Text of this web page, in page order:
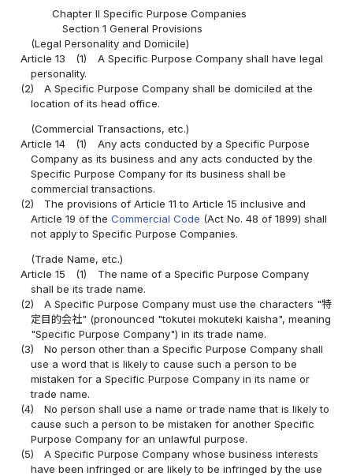
Chapter II Specific Purpose Companies
Section 1 General Provisions
(Legal Personality and Domicile)
Article 13
(1)
A Specific Purpose Company shall have legal
personality.
(2)
A Specific Purpose Company shall be domiciled at the
location of its head office.
(Commercial Transactions, etc.)
Article 14
(1)
Any acts conducted by a Specific Purpose
Company as its business and any acts conducted by the
Specific Purpose Company for its business shall be
commercial transactions.
(2)
The provisions of Article 11 to Article 15 inclusive and
Article 19 of theCommercial Code (Act No. 48 of 1899) shall
not apply to Specific Purpose Companies.
(Trade Name, etc.)
Article 15
(1)
The name of a Specific Purpose Company
shall be its trade name.
(2)
A Specific Purpose Company must use the characters "特
定目的会社" (pronounced "tokutei mokuteki kaisha", meaning
"Specific Purpose Company") in its trade name.
(3)
No person other than a Specific Purpose Company shall
use a word that is likely to cause such a person to be
mistaken for a Specific Purpose Company in its name or
trade name.
(4)
No person shall use a name or trade name that is likely to
cause such a person to be mistaken for another Specific
Purpose Company for an unlawful purpose.
(5)
A Specific Purpose Company whose business interests
have been infringed or are likely to be infringed by the use